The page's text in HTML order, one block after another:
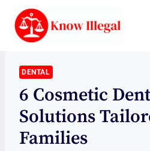
content
DENTAL
6 Cosmetic
Solutions
Families